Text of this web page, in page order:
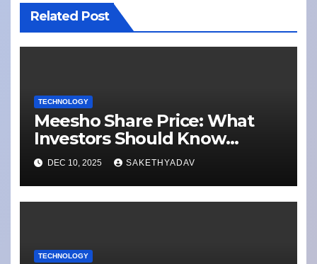
Related Post
TECHNOLOGY
Meesho Share Price: What
Investors Should Know
Performance, Context and
What’s Next
DEC 10, 2025 SAKETHYADAV
TECHNOLOGY